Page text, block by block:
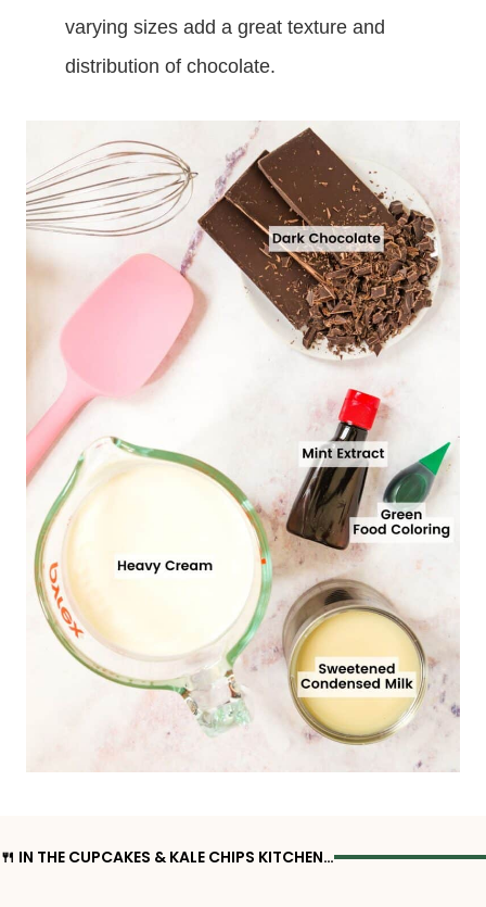
varying sizes add a great texture and
distribution of chocolate.
🍴 IN THE CUPCAKES & KALE CHIPS KITCHEN…